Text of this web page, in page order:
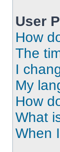
User
How
The
I
My
How
What
When